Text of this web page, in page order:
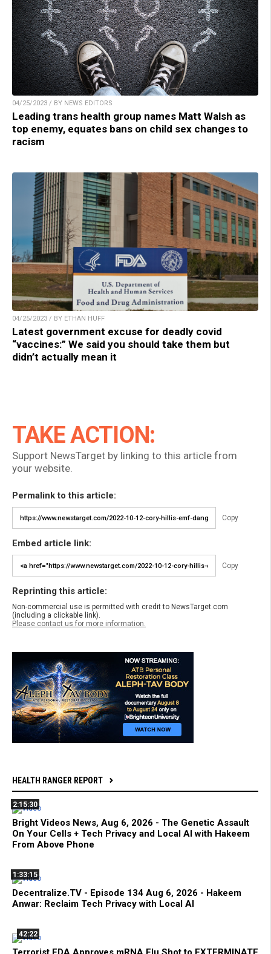
04/25/2023 / BY NEWS EDITORS
Leading trans health group names Matt Walsh as
top enemy, equates bans on child sex changes to
racism
04/25/2023 / BY ETHAN HUFF
Latest government excuse for deadly covid
“vaccines:” We said you should take them but
didn’t actually mean it
TAKE ACTION:
Support NewsTarget by linking to this article from
your website.
Permalink to this article:
Copy
Embed article link:
Copy
Reprinting this article:
Non-commercial use is permitted with credit to NewsTarget.com
(including a clickable link).
Please contact us for more information.
HEALTH RANGER REPORT
2:15:30
Bright Videos News, Aug 6, 2026 - The Genetic Assault
On Your Cells + Tech Privacy and Local AI with Hakeem
From Above Phone
1:33:15
Decentralize.TV - Episode 134 Aug 6, 2026 - Hakeem
Anwar: Reclaim Tech Privacy with Local AI
42:22